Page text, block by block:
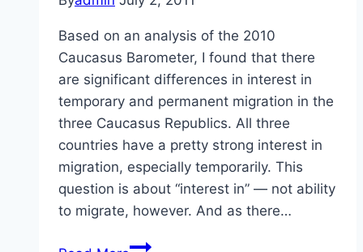
Based on an analysis of the 2010
Caucasus Barometer, I found that there
are significant differences in interest in
temporary and permanent migration in the
three Caucasus Republics. All three
countries have a pretty strong interest in
migration, especially temporarily. This
question is about “interest in” — not ability
to migrate, however. And as there…
Migration